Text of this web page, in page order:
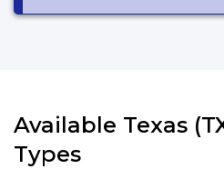
Available Texas
Types